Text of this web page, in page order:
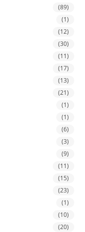
(89)
(1)
(12)
(30)
(11)
(17)
(13)
(21)
(1)
(1)
(6)
(3)
(9)
(11)
(15)
(23)
(1)
(10)
(20)